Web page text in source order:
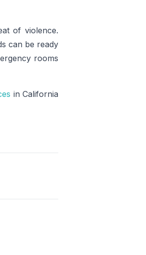
of violence.
can be ready
rooms
in California